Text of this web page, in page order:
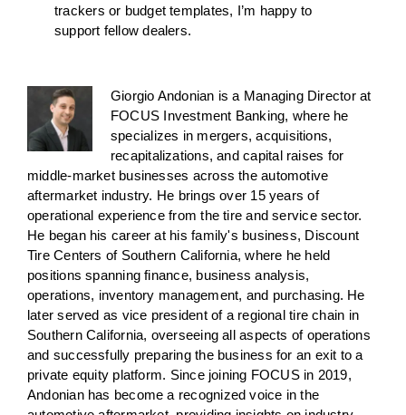
trackers or budget templates, I’m happy to
support fellow dealers.
Giorgio Andonian is a Managing Director at
FOCUS Investment Banking, where he
specializes in mergers, acquisitions,
recapitalizations, and capital raises for
middle-market businesses across the automotive
aftermarket industry. He brings over 15 years of
operational experience from the tire and service sector.
He began his career at his family's business, Discount
Tire Centers of Southern California, where he held
positions spanning finance, business analysis,
operations, inventory management, and purchasing. He
later served as vice president of a regional tire chain in
Southern California, overseeing all aspects of operations
and successfully preparing the business for an exit to a
private equity platform. Since joining FOCUS in 2019,
Andonian has become a recognized voice in the